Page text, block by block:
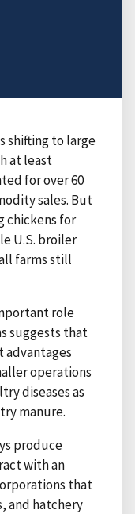
shifting to large
at least
for over 60
sales. But
chickens for
U.S. broiler
farms still
role
suggests that
advantages
operations
diseases as
manure.
produce
with an
that
and hatchery